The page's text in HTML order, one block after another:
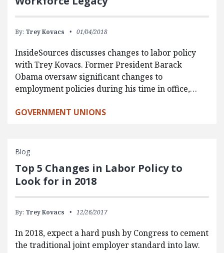
By: Trey Kovacs 01/04/2018
InsideSources discusses changes to labor policy
with Trey Kovacs. Former President Barack
Obama oversaw significant changes to
employment policies during his time in office,…
GOVERNMENT UNIONS
Blog
Top 5 Changes in Labor Policy to
Look for in 2018
By: Trey Kovacs 12/26/2017
In 2018, expect a hard push by Congress to cement
the traditional joint employer standard into law.